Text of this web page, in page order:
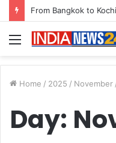
Menu
Home / 2025 / November
Day: